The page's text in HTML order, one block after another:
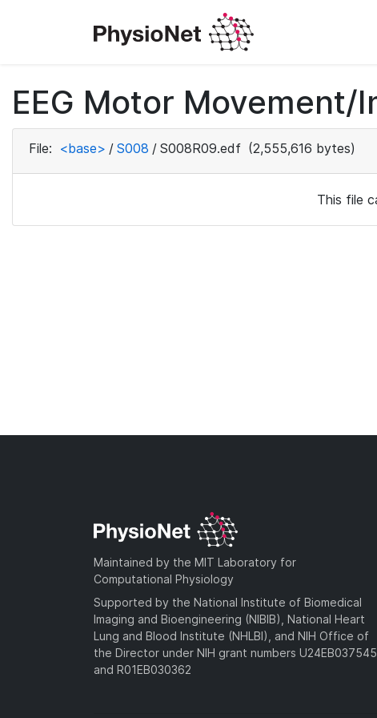
EEG Motor Movement/
File: <base> / S008 / S008R09.edf (2,555,616 bytes)
This file
Maintained by the MIT Laboratory for
Computational Physiology
Supported by the National Institute of Biomedical
Imaging and Bioengineering (NIBIB), National Heart
Lung and Blood Institute (NHLBI), and NIH Office of
the Director under NIH grant numbers U24EB037545
and R01EB030362